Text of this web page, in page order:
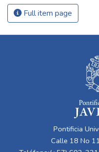
Full item page
Pontificia
Calle 18 No